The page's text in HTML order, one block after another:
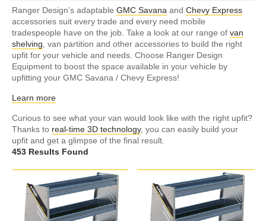
Ranger Design’s adaptable GMC Savana and Chevy Express
accessories suit every trade and every need mobile
tradespeople have on the job. Take a look at our range of van
shelving , van partition and other accessories to build the right
upfit for your vehicle and needs. Choose Ranger Design
Equipment to boost the space available in your vehicle by
upfitting your GMC Savana / Chevy Express!
Learn more
Curious to see what your van would look like with the right upfit?
Thanks to real-time 3D technology, you can easily build your
upfit and get a glimpse of the final result.
453 Results Found